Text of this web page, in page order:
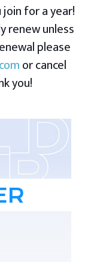
for a year!
renew unless
please
or cancel
you!